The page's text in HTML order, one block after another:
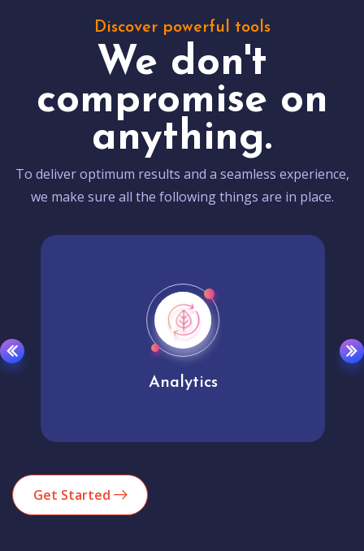
Discover powerful tools
We don't
compromise on
anything.
To deliver optimum results and a seamless experience,
we make sure all the following things are in place.
Analytics
Get Started